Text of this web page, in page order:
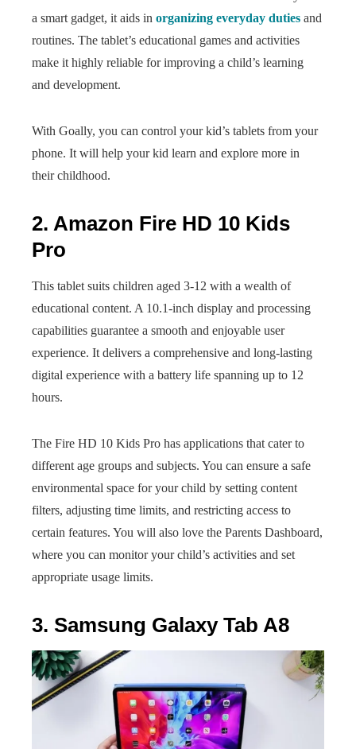
a smart gadget, it aids in organizing everyday duties and
routines. The tablet’s educational games and activities
make it highly reliable for improving a child’s learning
and development.
With Goally, you can control your kid’s tablets from your
phone. It will help your kid learn and explore more in
their childhood.
2. Amazon Fire HD 10 Kids
Pro
This tablet suits children aged 3-12 with a wealth of
educational content. A 10.1-inch display and processing
capabilities guarantee a smooth and enjoyable user
experience. It delivers a comprehensive and long-lasting
digital experience with a battery life spanning up to 12
hours.
The Fire HD 10 Kids Pro has applications that cater to
different age groups and subjects. You can ensure a safe
environmental space for your child by setting content
filters, adjusting time limits, and restricting access to
certain features. You will also love the Parents Dashboard,
where you can monitor your child’s activities and set
appropriate usage limits.
3. Samsung Galaxy Tab A8